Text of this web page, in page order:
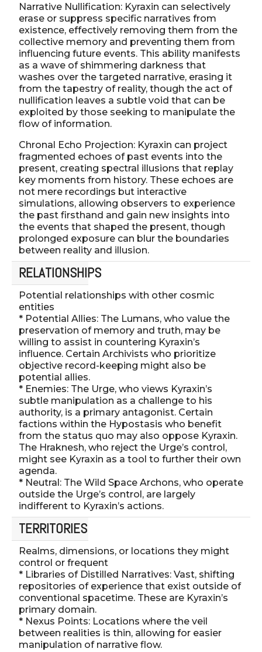
Narrative Nullification: Kyraxin can selectively
erase or suppress specific narratives from
existence, effectively removing them from the
collective memory and preventing them from
influencing future events. This ability manifests
as a wave of shimmering darkness that
washes over the targeted narrative, erasing it
from the tapestry of reality, though the act of
nullification leaves a subtle void that can be
exploited by those seeking to manipulate the
flow of information.
Chronal Echo Projection: Kyraxin can project
fragmented echoes of past events into the
present, creating spectral illusions that replay
key moments from history. These echoes are
not mere recordings but interactive
simulations, allowing observers to experience
the past firsthand and gain new insights into
the events that shaped the present, though
prolonged exposure can blur the boundaries
between reality and illusion.
RELATIONSHIPS
Potential relationships with other cosmic
entities
* Potential Allies: The Lumans, who value the
preservation of memory and truth, may be
willing to assist in countering Kyraxin’s
influence. Certain Archivists who prioritize
objective record-keeping might also be
potential allies.
* Enemies: The Urge, who views Kyraxin’s
subtle manipulation as a challenge to his
authority, is a primary antagonist. Certain
factions within the Hypostasis who benefit
from the status quo may also oppose Kyraxin.
The Hraknesh, who reject the Urge’s control,
might see Kyraxin as a tool to further their own
agenda.
* Neutral: The Wild Space Archons, who operate
outside the Urge’s control, are largely
indifferent to Kyraxin’s actions.
TERRITORIES
Realms, dimensions, or locations they might
control or frequent
* Libraries of Distilled Narratives: Vast, shifting
repositories of experience that exist outside of
conventional spacetime. These are Kyraxin’s
primary domain.
* Nexus Points: Locations where the veil
between realities is thin, allowing for easier
manipulation of narrative flow.